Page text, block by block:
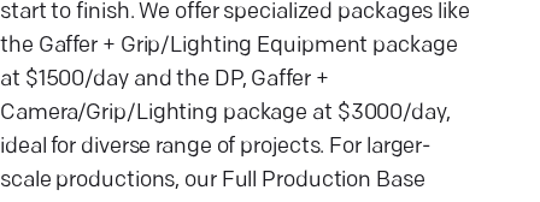
start to finish. We offer specialized packages like
the Gaffer + Grip/Lighting Equipment package
at $1500/day and the DP, Gaffer +
Camera/Grip/Lighting package at $3000/day,
ideal for diverse range of projects. For larger-
scale productions, our Full Production Base